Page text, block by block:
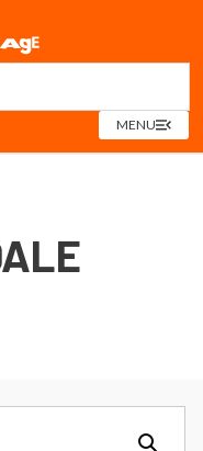
MENUOPEN
MENU